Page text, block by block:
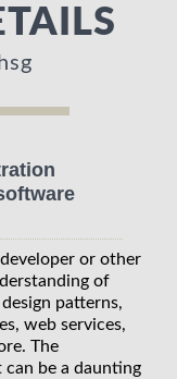
or other
of
patterns,
web services,
The
be a daunting